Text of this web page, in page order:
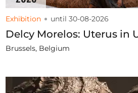
Exhibition until 30-08-2026
Delcy Morelos: Uterus in
Brussels, Belgium